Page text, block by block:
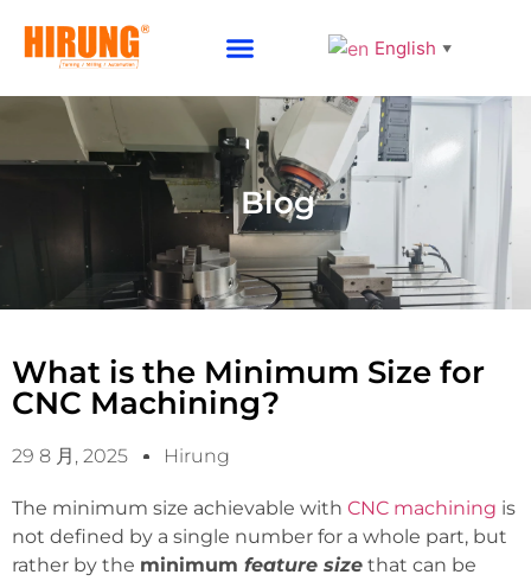
English ▼
Blog
What is the Minimum Size for
CNC Machining?
29 8 月, 2025 Hirung
The minimum size achievable with CNC machining is
not defined by a single number for a whole part, but
rather by the minimum feature size that can be